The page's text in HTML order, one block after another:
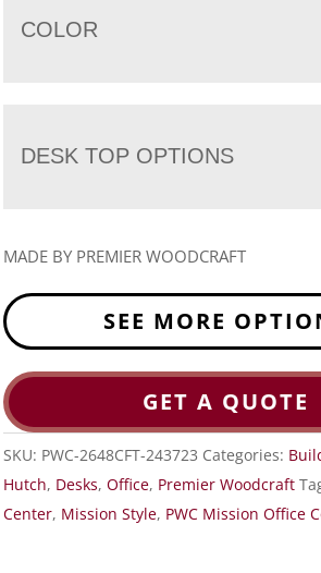
COLOR
DESK TOP OPTIONS
MADE BY PREMIER WOODCRAFT
SEE MORE
GET A QUOTE
SKU: PWC-2648CFT-243723 Categories:
Hutch, Desks,Office, Premier Woodcraft
Center, Mission Style, PWC Mission Office